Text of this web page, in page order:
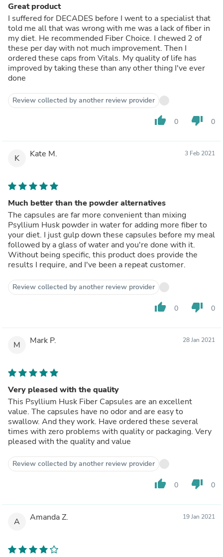
Great product
I suffered for DECADES before I went to a specialist that
told me all that was wrong with me was a lack of fiber in
my diet. He recommended Fiber Choice. I chewed 2 of
these per day with not much improvement. Then I
ordered these caps from Vitals. My quality of life has
improved by taking these than any other thing I've ever
done
Review collected by another review provider
thumb_up 0 thumb_down 0
K Kate M. 3 Feb 2021
Much better than the powder alternatives
The capsules are far more convenient than mixing
Psyllium Husk powder in water for adding more fiber to
your diet. I just gulp down these capsules before my meal
followed by a glass of water and you're done with it.
Without being specific, this product does provide the
results I require, and I've been a repeat customer.
Review collected by another review provider
thumb_up 0 thumb_down 0
M Mark P. 28 Jan 2021
Very pleased with the quality
This Psyllium Husk Fiber Capsules are an excellent
value. The capsules have no odor and are easy to
swallow. And they work. Have ordered these several
times with zero problems with quality or packaging. Very
pleased with the quality and value
Review collected by another review provider
thumb_up 0 thumb_down 0
A Amanda Z. 19 Jan 2021